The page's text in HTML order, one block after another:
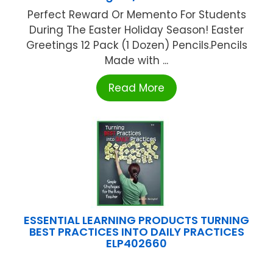
Perfect Reward Or Memento For Students
During The Easter Holiday Season! Easter
Greetings 12 Pack (1 Dozen) Pencils.Pencils
Made with ...
Read More
ESSENTIAL LEARNING PRODUCTS TURNING
BEST PRACTICES INTO DAILY PRACTICES
ELP402660